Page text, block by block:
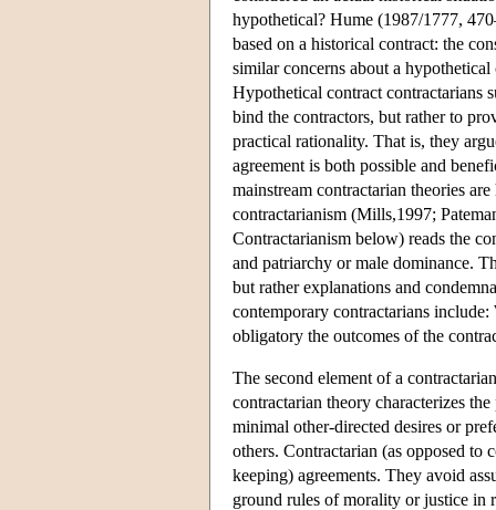
hypothetical? Hume (1987/1777,
based on a historical contract: the
similar concerns about a
Hypothetical contract contractarians
bind the contractors, but rather to
practical rationality. That is, they
agreement is both possible and
mainstream contractarian theories
contractarianism (Mills,1997;
Contractarianism below) reads the
and patriarchy or male dominance.
but rather explanations and
contemporary contractarians
obligatory the outcomes of the
The second element of a
contractarian theory characterizes
minimal other-directed desires or
others. Contractarian (as opposed to
keeping) agreements. They avoid
ground rules of morality or justice in